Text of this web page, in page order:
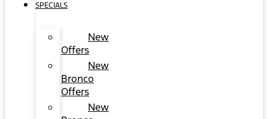
SPECIALS
New
Offers
New
Bronco
Offers
New